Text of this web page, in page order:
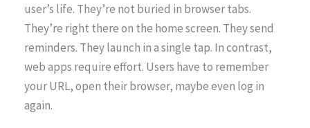
user’s life. They’re not buried in browser tabs.
They’re right there on the home screen. They send
reminders. They launch in a single tap. In contrast,
web apps require effort. Users have to remember
your URL, open their browser, maybe even log in
again.